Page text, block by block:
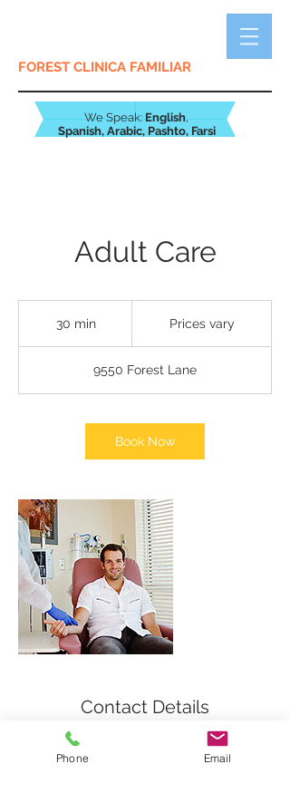
FOREST CLINICA FAMILIAR
We Speak:English,
Spanish, Arabic, Pashto, Farsi
Adult Care
30 min3
i
n
Prices vary
9550 Forest Lane
Book Now
Contact Details
9550 Forest Lane, Dallas, Texas 75243,
Phone Email